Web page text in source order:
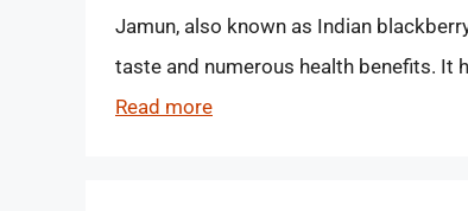
Jamun, also known as Indian
taste and numerous health benefits. It
Read more